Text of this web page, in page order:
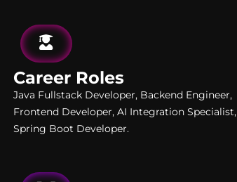
Career Roles
Java Fullstack Developer, Backend Engineer,
Frontend Developer, AI Integration Specialist,
Spring Boot Developer.